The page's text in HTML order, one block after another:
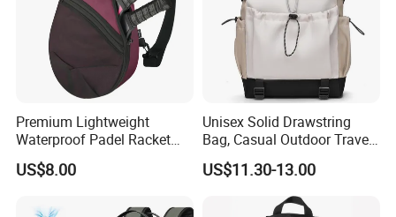
Premium Lightweight
Waterproof Padel Racket
Bags for Tennis Enthusiasts
US$8.00
Unisex Solid Drawstring
Bag, Casual Outdoor Travel
Backpack
US$11.30-13.00